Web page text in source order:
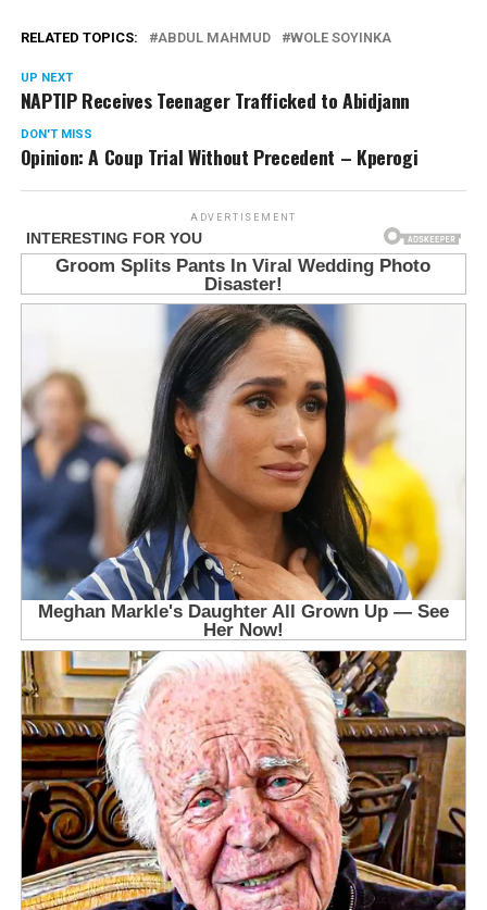
RELATED TOPICS: ABDUL MAHMUD WOLE SOYINKA
UP NEXT
NAPTIP Receives Teenager Trafficked to Abidjann
DON'T MISS
Opinion: A Coup Trial Without Precedent – Kperogi
ADVERTISEMENT